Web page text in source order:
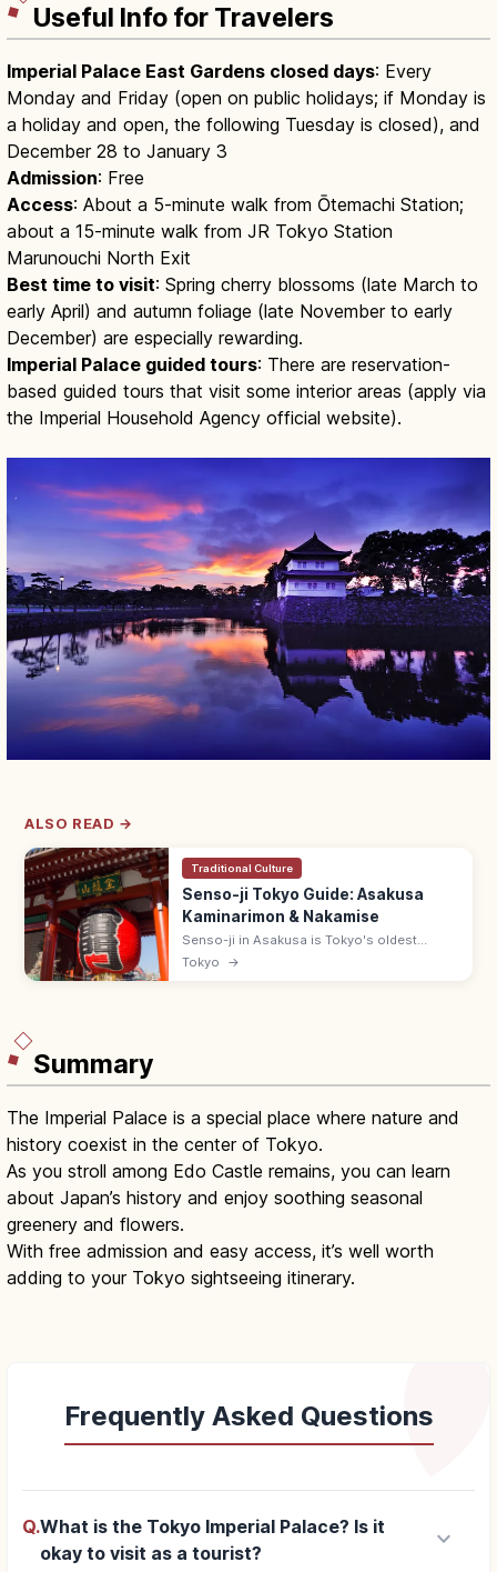
Useful Info for Travelers
Imperial Palace East Gardens closed days: Every
Monday and Friday (open on public holidays; if Monday is
a holiday and open, the following Tuesday is closed), and
December 28 to January 3
Admission: Free
Access: About a 5-minute walk from Ōtemachi Station;
about a 15-minute walk from JR Tokyo Station
Marunouchi North Exit
Best time to visit: Spring cherry blossoms (late March to
early April) and autumn foliage (late November to early
December) are especially rewarding.
Imperial Palace guided tours: There are reservation-
based guided tours that visit some interior areas (apply via
the Imperial Household Agency official website).
ALSO READ →
Traditional Culture
Senso-ji Tokyo Guide: Asakusa
Kaminarimon & Nakamise
Senso-ji in Asakusa is Tokyo's oldest
temple, famed for Kaminarimon's giant
lantern and Nakamise street. Free; main hall
Tokyo →
Summary
The Imperial Palace is a special place where nature and
history coexist in the center of Tokyo.
As you stroll among Edo Castle remains, you can learn
about Japan’s history and enjoy soothing seasonal
greenery and flowers.
With free admission and easy access, it’s well worth
adding to your Tokyo sightseeing itinerary.
Frequently Asked Questions
Q.What is the Tokyo Imperial Palace? Is it
okay to visit as a tourist?
keyboard_arrow_down